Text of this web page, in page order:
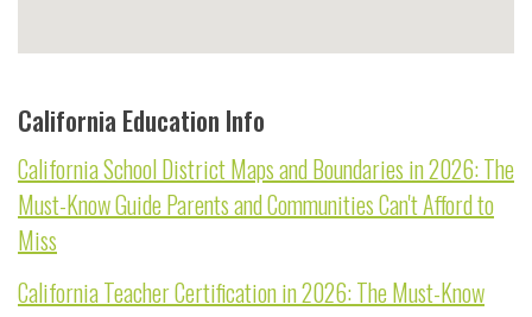
California Education Info
California School District Maps and Boundaries in 2026: The
Must-Know Guide Parents and Communities Can't Afford to
Miss
California Teacher Certification in 2026: The Must-Know